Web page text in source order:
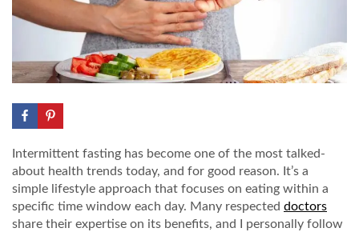
Intermittent fasting has become one of the most talked-
about health trends today, and for good reason. It’s a
simple lifestyle approach that focuses on eating within a
specific time window each day. Many respected doctors
share their expertise on its benefits, and I personally follow